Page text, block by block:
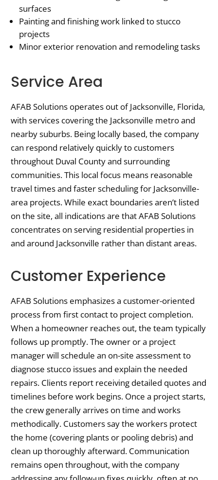
surfaces
Painting and finishing work linked to stucco
projects
Minor exterior renovation and remodeling tasks
Service Area
AFAB Solutions operates out of Jacksonville, Florida,
with services covering the Jacksonville metro and
nearby suburbs. Being locally based, the company
can respond relatively quickly to customers
throughout Duval County and surrounding
communities. This local focus means reasonable
travel times and faster scheduling for Jacksonville-
area projects. While exact boundaries aren’t listed
on the site, all indications are that AFAB Solutions
concentrates on serving residential properties in
and around Jacksonville rather than distant areas.
Customer Experience
AFAB Solutions emphasizes a customer-oriented
process from first contact to project completion.
When a homeowner reaches out, the team typically
follows up promptly. The owner or a project
manager will schedule an on-site assessment to
diagnose stucco issues and explain the needed
repairs. Clients report receiving detailed quotes and
timelines before work begins. Once a project starts,
the crew generally arrives on time and works
methodically. Customers say the workers protect
the home (covering plants or pooling debris) and
clean up thoroughly afterward. Communication
remains open throughout, with the company